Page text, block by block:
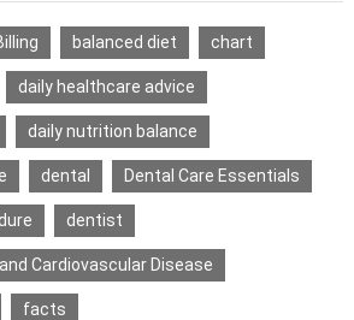
balanced diet chart
daily healthcare advice
daily nutrition balance
dental Dental Care Essentials
dentist
Cardiovascular Disease
facts